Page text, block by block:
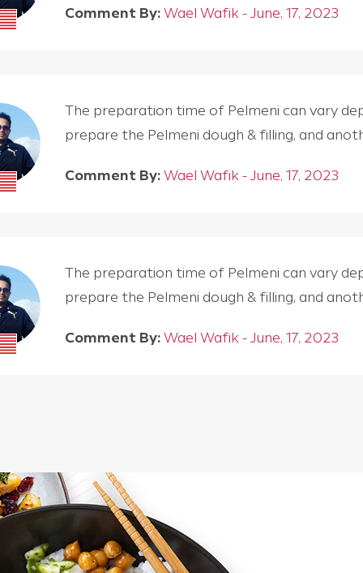
Comment By: Wael Wafik - June, 17, 2023
The preparation time of Pelmeni can vary
prepare the Pelmeni dough & filling, and
Comment By: Wael Wafik - June, 17, 2023
The preparation time of Pelmeni can vary
prepare the Pelmeni dough & filling, and
Comment By: Wael Wafik - June, 17, 2023